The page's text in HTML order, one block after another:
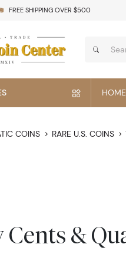
FREE SHIPPING OVER $500
HOME
COINS RARE U.S. COINS
Cents &